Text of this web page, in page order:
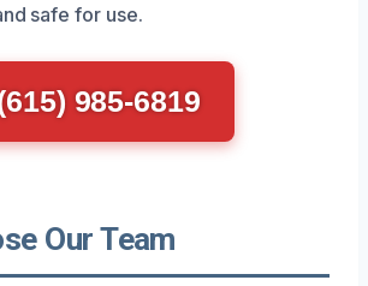
safe for use.
985-6819
Our Team